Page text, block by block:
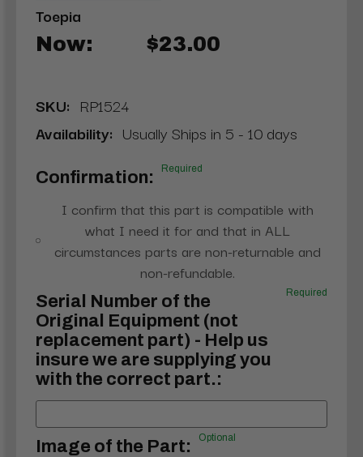
Toepia
Now: $23.00
SKU: RP1524
Availability: Usually Ships in 5 - 10 days
Confirmation: Required
I confirm that this part is compatible with
what I need it for and that in ALL
circumstances parts are non-returnable and
non-refundable.
Serial Number of the
Original Equipment (not
replacement part) - Help us
insure we are supplying you
with the correct part.:
Required
Image of the Part: Optional